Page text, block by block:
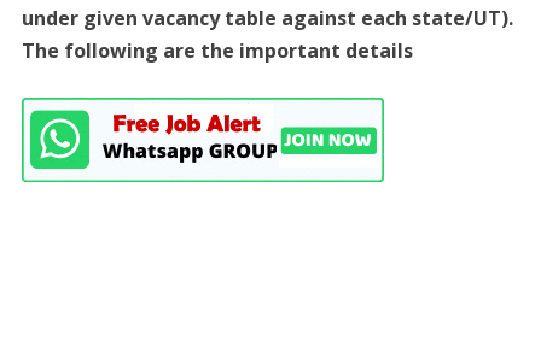
under given vacancy table against each state/UT).
The following are the important details